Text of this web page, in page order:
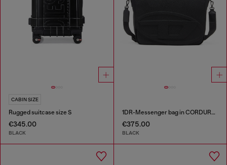
CABIN SIZE
Rugged suitcase size S
€345.00
BLACK
1DR-Messenger bag in CORDURA® nylon
€375.00
BLACK